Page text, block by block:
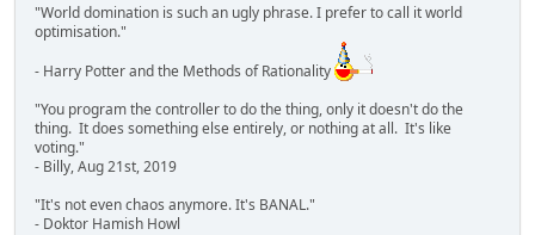
"World domination is such an ugly phrase. I prefer to call it world
optimisation."
- Harry Potter and the Methods of Rationality
"You program the controller to do the thing, only it doesn't do the
thing. It does something else entirely, or nothing at all. It's like
voting."
- Billy, Aug 21st, 2019
"It's not even chaos anymore. It's BANAL."
- Doktor Hamish Howl